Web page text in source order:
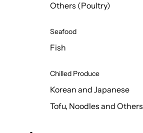
Others (Poultry)
Seafood
Fish
Chilled Produce
Korean and Japanese
Tofu, Noodles and Others